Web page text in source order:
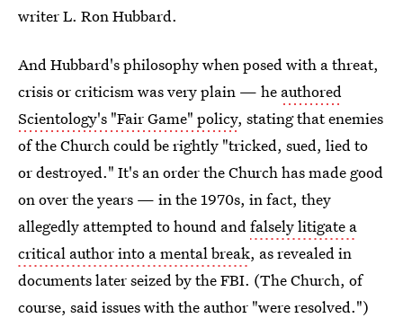
writer L. Ron Hubbard.
And Hubbard's philosophy when posed with a threat,
crisis or criticism was very plain — he authored
Scientology's "Fair Game" policy, stating that enemies
of the Church could be rightly "tricked, sued, lied to
or destroyed." It's an order the Church has made good
on over the years — in the 1970s, in fact, they
allegedly attempted to hound andfalsely litigate a
critical author into a mental break, as revealed in
documents later seized by the FBI. (The Church, of
course, saidissues with the author "were resolved.")